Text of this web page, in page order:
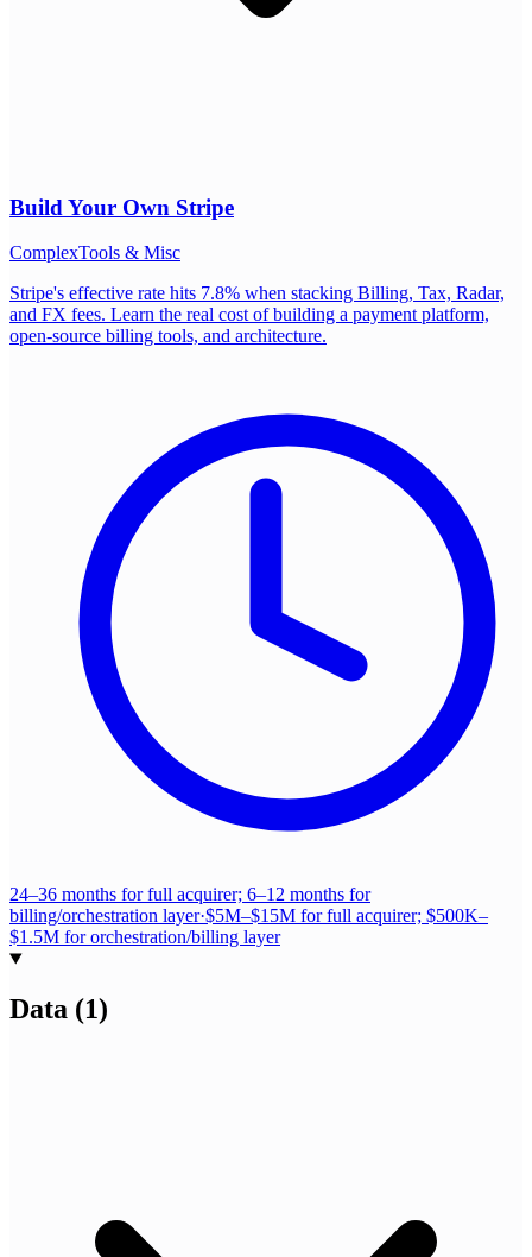
Build Your Own Stripe
ComplexTools & Misc
Stripe's effective rate hits 7.8% when stacking Billing, Tax, Radar,
and FX fees. Learn the real cost of building a payment platform,
open-source billing tools, and architecture.
24–36 months for full acquirer; 6–12 months for
billing/orchestration layer·$5M–$15M for full acquirer; $500K–
$1.5M for orchestration/billing layer
Data (1)